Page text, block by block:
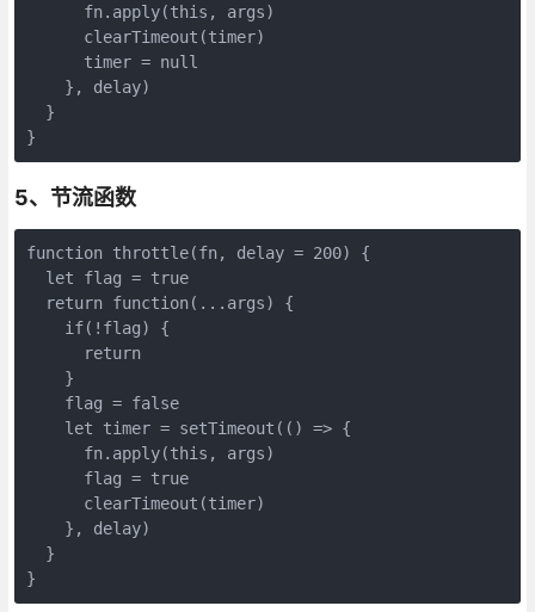
      fn.apply(this, args)
      clearTimeout(timer)
      timer = null
    }, delay)
  }
}
5、节流函数
function throttle(fn, delay = 200) {
  let flag = true
  return function(...args) {
    if(!flag) {
      return
    }
    flag = false
    let timer = setTimeout(() => {
      fn.apply(this, args)
      flag = true
      clearTimeout(timer)
    }, delay)
  }
}